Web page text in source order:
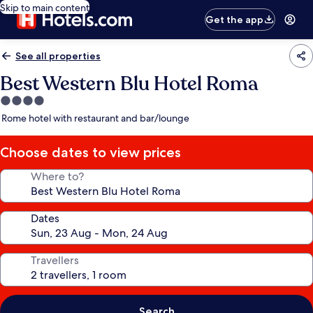
Skip to main content
Get the app
See all properties
Best Western Blu Hotel Roma
4.0
star
Rome hotel with restaurant and bar/lounge
Choose dates to view prices
Where to?
Dates
Travellers